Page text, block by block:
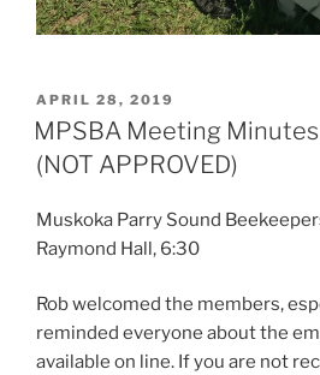
POSTED
ON
APRIL 28, 2019
MPSBA Meeting
(NOT APPROVED)
Muskoka Parry Sound
Raymond Hall, 6:30
Rob welcomed the members,
reminded everyone about the
available on line. If you are not